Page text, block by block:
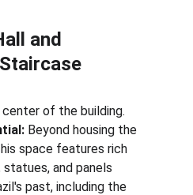
and
center of the building.
Beyond housing the
space features rich
and panels
past, including the